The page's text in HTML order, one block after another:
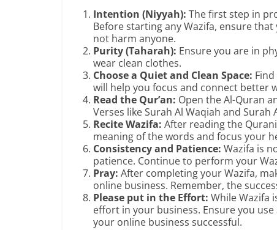
Intention (Niyyah): The first step in
Before starting any Wazifa, ensure
not harm anyone.
Purity (Taharah): Ensure you are in
wear clean clothes.
Choose a Quiet and Clean Space:
will help you focus and connect better
Read the Qur’an: Open the Al-Quran
Verses like Surah Al Waqiah and
Recite Wazifa: After reading the
meaning of the words and focus your
Consistency and Patience: Wazifa is
patience. Continue to perform your
Pray: After completing your Wazifa,
online business. Remember, the
Please put in the Effort: While Wazifa
effort in your business. Ensure you
your online business successful.